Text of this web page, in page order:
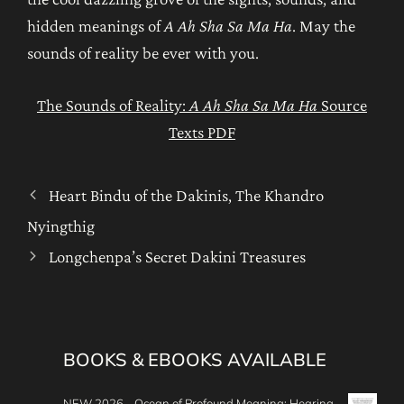
hidden meanings ofA Ah Sha Sa Ma Ha. May the
sounds of reality be ever with you.
The Sounds of Reality:A Ah Sha Sa Ma Ha Source
Texts PDF
Heart Bindu of the Dakinis, The Khandro
Nyingthig
Longchenpa’s Secret Dakini Treasures
BOOKS & EBOOKS AVAILABLE